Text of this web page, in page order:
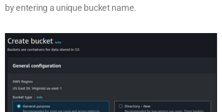
by entering a unique bucket name.